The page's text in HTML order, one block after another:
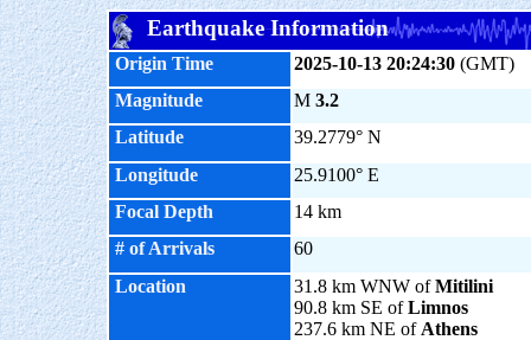
Earthquake Information
Origin Time 2025-10-13 20:24:30 (GMT)
Magnitude
M 3.2
Latitude
39.2779° N
Longitude
25.9100° E
Focal Depth
14 km
# of Arrivals
60
Location
31.8 km WNW ofMitilini
90.8 km SE ofLimnos
237.6 km NE of Athens